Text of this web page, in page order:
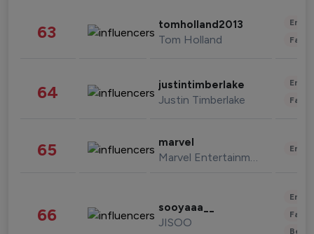
63 tomholland2013
Tom Holland
64 justintimberlake
Justin Timberlake
65 marvel
Marvel Entertainment
66 sooyaaa__
JISOO